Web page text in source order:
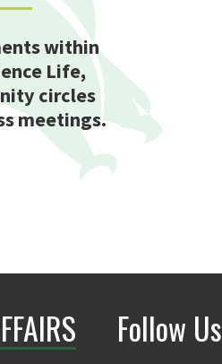
within
Life,
circles
meetings.
Follow Us